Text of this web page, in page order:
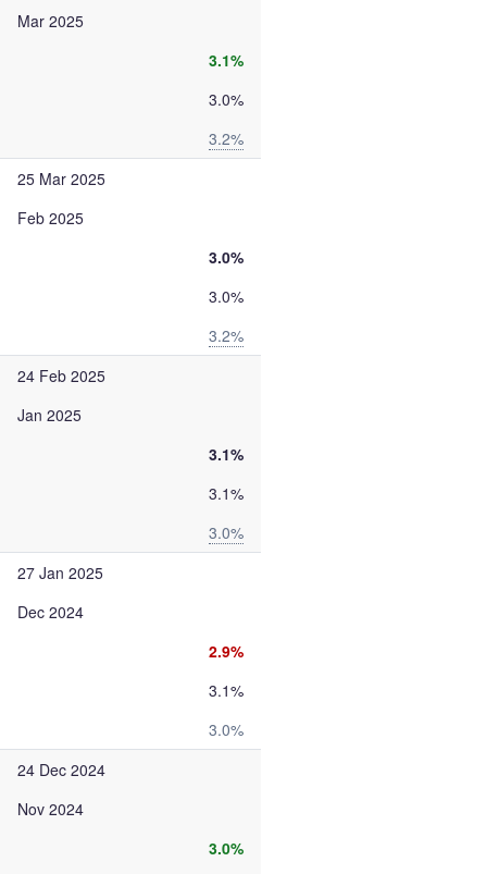
Mar 2025
3.1%
3.0%
3.2%
25 Mar 2025
Feb 2025
3.0%
3.0%
3.2%
24 Feb 2025
Jan 2025
3.1%
3.1%
3.0%
27 Jan 2025
Dec 2024
2.9%
3.1%
3.0%
24 Dec 2024
Nov 2024
3.0%